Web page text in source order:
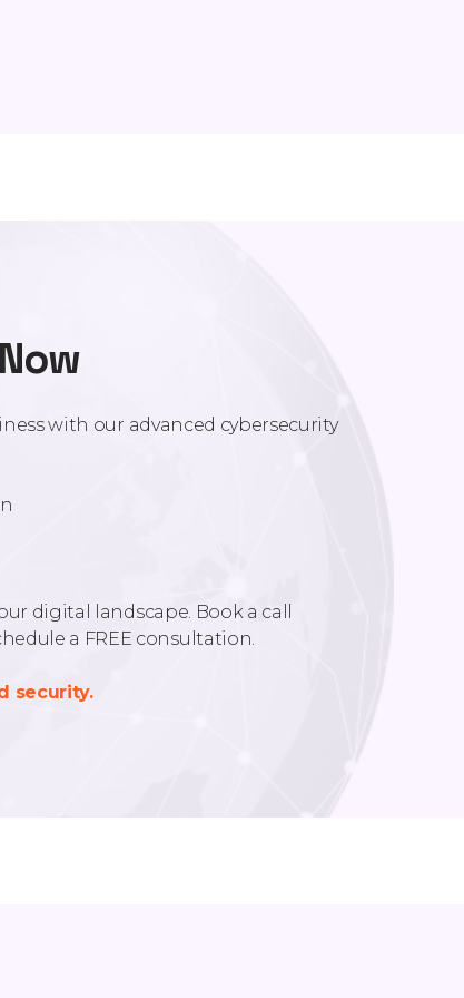
with our advanced cybersecurity
digital landscape. Book a call
a FREE consultation.
security.